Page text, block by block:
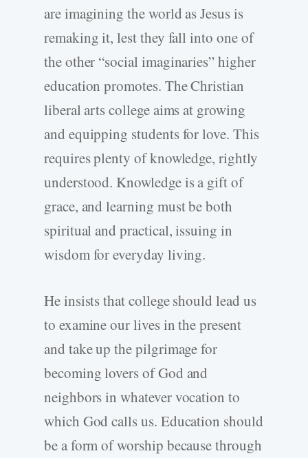
are imagining the world as Jesus is
remaking it, lest they fall into one of
the other “social imaginaries” higher
education promotes. The Christian
liberal arts college aims at growing
and equipping students for love. This
requires plenty of knowledge, rightly
understood. Knowledge is a gift of
grace, and learning must be both
spiritual and practical, issuing in
wisdom for everyday living.
He insists that college should lead us
to examine our lives in the present
and take up the pilgrimage for
becoming lovers of God and
neighbors in whatever vocation to
which God calls us. Education should
be a form of worship because through